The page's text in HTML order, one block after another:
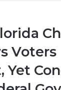
Voters
Yet